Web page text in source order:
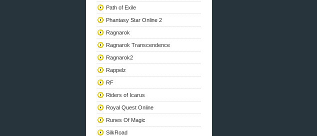
Path of Exile
Phantasy Star Online 2
Ragnarok
Ragnarok Transcendence
Ragnarok2
Rappelz
RF
Riders of Icarus
Royal Quest Online
Runes Of Magic
SilkRoad